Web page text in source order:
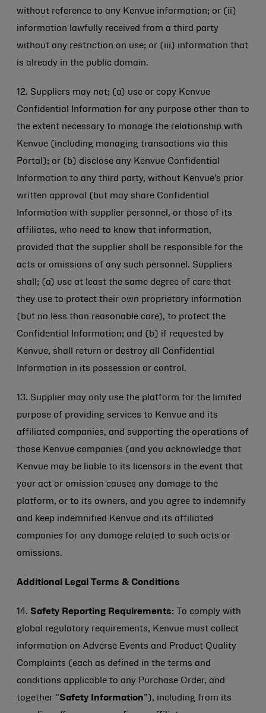
without reference to any Kenvue information; or (ii)
information lawfully received from a third party
without any restriction on use; or (iii) information that
is already in the public domain.
12. Suppliers may not; (a) use or copy Kenvue
Confidential Information for any purpose other than to
the extent necessary to manage the relationship with
Kenvue (including managing transactions via this
Portal); or (b) disclose any Kenvue Confidential
Information to any third party, without Kenvue’s prior
written approval (but may share Confidential
Information with supplier personnel, or those of its
affiliates, who need to know that information,
provided that the supplier shall be responsible for the
acts or omissions of any such personnel. Suppliers
shall; (a) use at least the same degree of care that
they use to protect their own proprietary information
(but no less than reasonable care), to protect the
Confidential Information; and (b) if requested by
Kenvue, shall return or destroy all Confidential
Information in its possession or control.
13. Supplier may only use the platform for the limited
purpose of providing services to Kenvue and its
affiliated companies, and supporting the operations of
those Kenvue companies (and you acknowledge that
Kenvue may be liable to its licensors in the event that
your act or omission causes any damage to the
platform, or to its owners, and you agree to indemnify
and keep indemnified Kenvue and its affiliated
companies for any damage related to such acts or
omissions.
Additional Legal Terms & Conditions
14. Safety Reporting Requirements: To comply with
global regulatory requirements, Kenvue must collect
information on Adverse Events and Product Quality
Complaints (each as defined in the terms and
conditions applicable to any Purchase Order, and
together “Safety Information”), including from its